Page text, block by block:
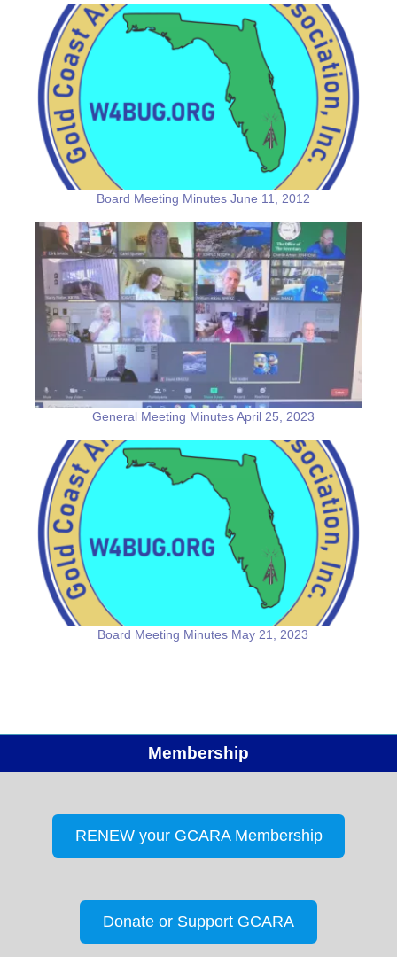
Board Meeting Minutes June 11, 2012
General Meeting Minutes April 25, 2023
Board Meeting Minutes May 21, 2023
Membership
RENEW your GCARA Membership
Donate or Support GCARA